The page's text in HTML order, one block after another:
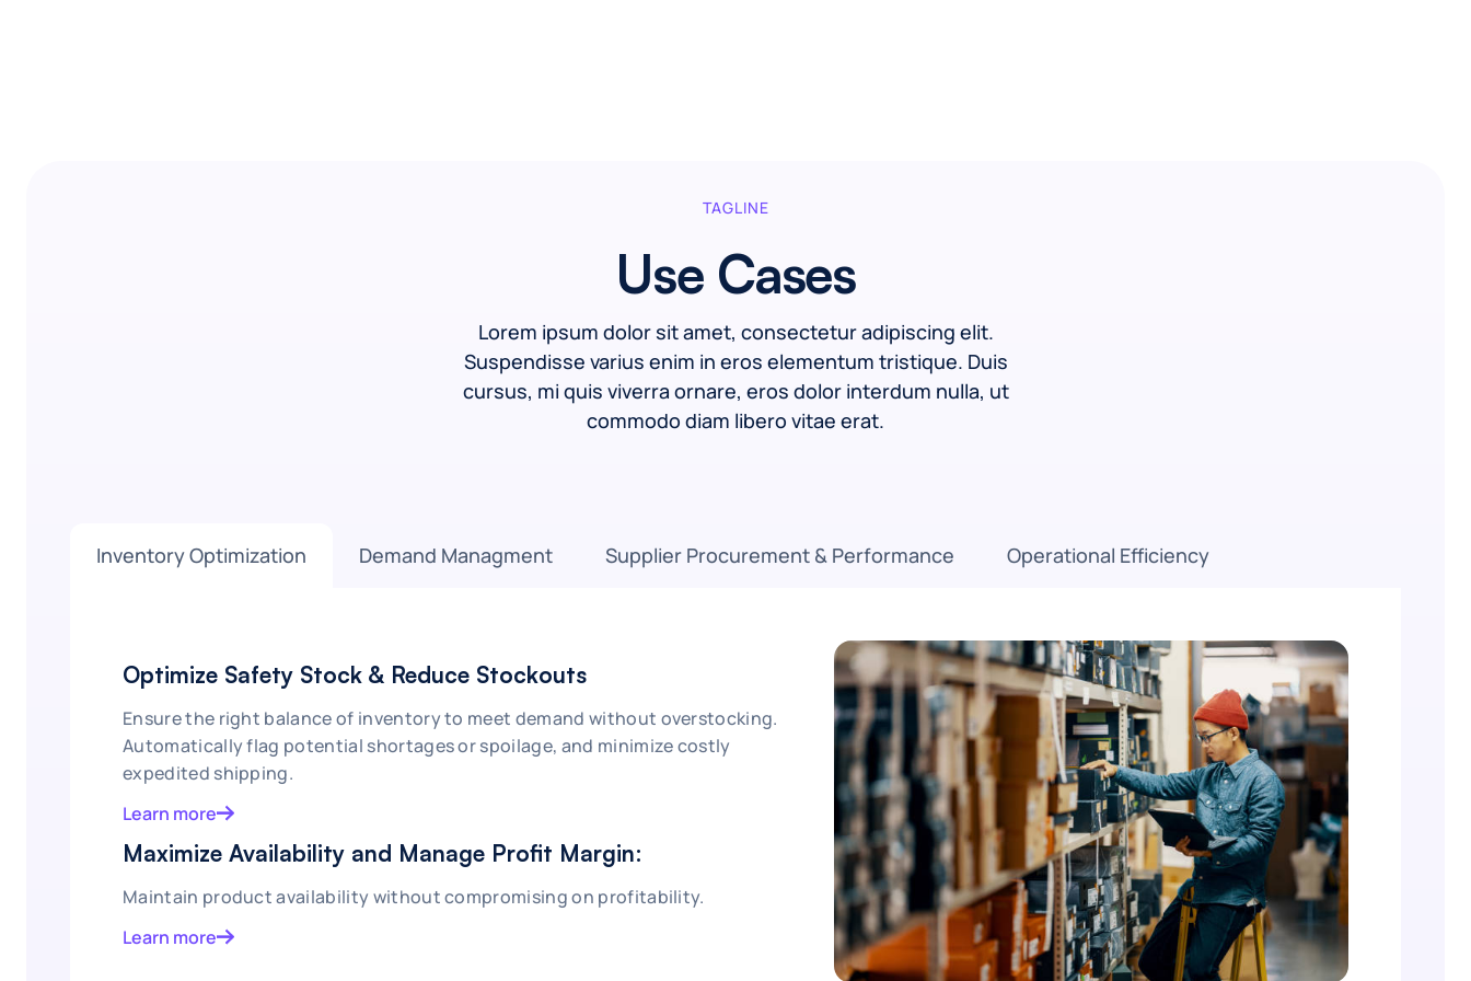
TAGLINE
Use Cases
Lorem ipsum dolor sit amet, consectetur adipiscing elit.
Suspendisse varius enim in eros elementum tristique. Duis
cursus, mi quis viverra ornare, eros dolor interdum nulla, ut
commodo diam libero vitae erat.
Inventory Optimization Demand Managment Supplier Procurement & Performance Operational Efficiency
Optimize Safety Stock & Reduce Stockouts
Ensure the right balance of inventory to meet demand without overstocking.
Automatically flag potential shortages or spoilage, and minimize costly
expedited shipping.
Learn more
Maximize Availability and Manage Profit Margin:
Maintain product availability without compromising on profitability.
Learn more